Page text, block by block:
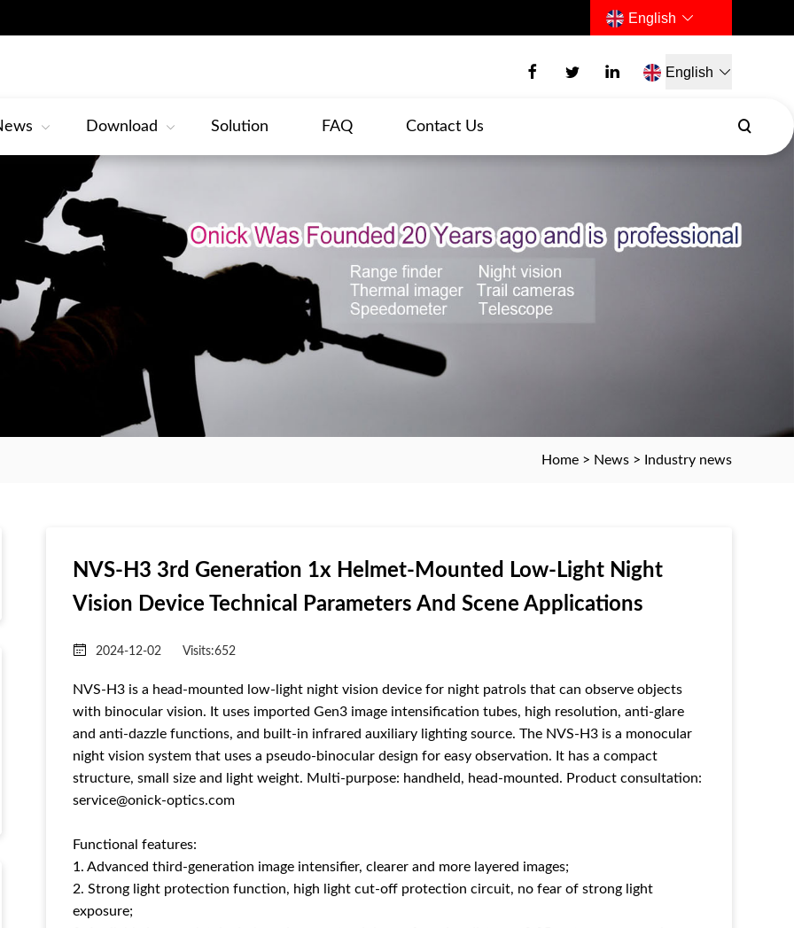
English
English
Download Solution FAQ Contact Us
Home > News > Industry news
NVS-H3 3rd Generation 1x Helmet-Mounted Low-Light Night
Vision Device Technical Parameters And Scene Applications
2024-12-02 Visits:652
NVS-H3 is a head-mounted low-light night vision device for night patrols that can observe objects
with binocular vision. It uses imported Gen3 image intensification tubes, high resolution, anti-glare
and anti-dazzle functions, and built-in infrared auxiliary lighting source. The NVS-H3 is a monocular
night vision system that uses a pseudo-binocular design for easy observation. It has a compact
structure, small size and light weight. Multi-purpose: handheld, head-mounted. Product consultation:
service@onick-optics.com
Functional features:
1. Advanced third-generation image intensifier, clearer and more layered images;
2. Strong light protection function, high light cut-off protection circuit, no fear of strong light
exposure;